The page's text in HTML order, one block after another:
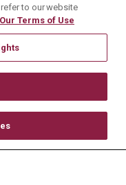
to our website
Terms of Use